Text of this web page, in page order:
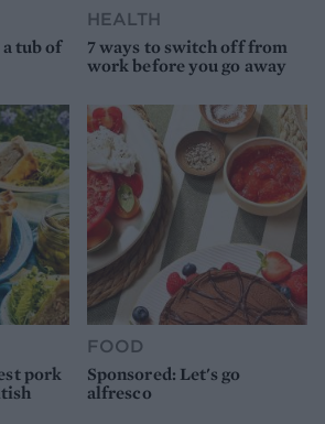
tub of
HEALTH
7 ways to switch off from
work before you go away
pork
FOOD
Sponsored: Let's go
alfresco